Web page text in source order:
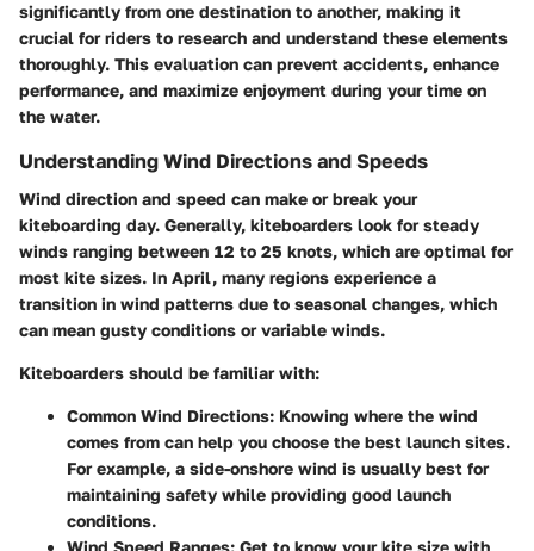
significantly from one destination to another, making it
crucial for riders to research and understand these elements
thoroughly. This evaluation can prevent accidents, enhance
performance, and maximize enjoyment during your time on
the water.
Understanding Wind Directions and Speeds
Wind direction and speed can make or break your
kiteboarding day. Generally, kiteboarders look for steady
winds ranging between 12 to 25 knots, which are optimal for
most kite sizes. In April, many regions experience a
transition in wind patterns due to seasonal changes, which
can mean gusty conditions or variable winds.
Kiteboarders should be familiar with:
Common Wind Directions: Knowing where the wind
comes from can help you choose the best launch sites.
For example, a side-onshore wind is usually best for
maintaining safety while providing good launch
conditions.